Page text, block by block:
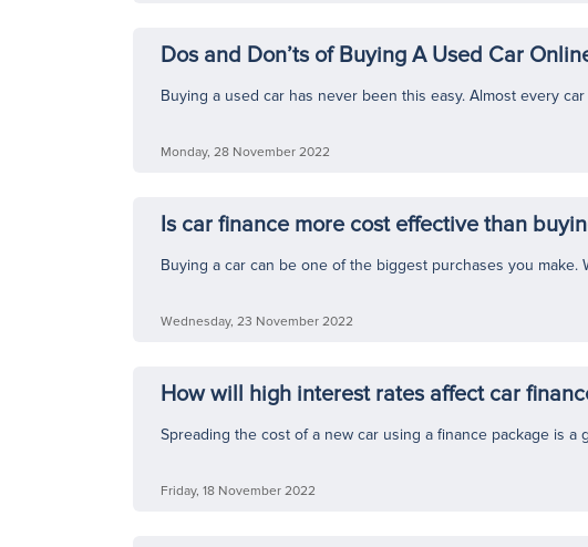
Dos and Don’ts of Buying A Used Car
Buying a used car has never been this easy. Almost every
Monday, 28 November 2022
Is car finance more cost effective than
Buying a car can be one of the biggest purchases you
Wednesday, 23 November 2022
How will high interest rates affect car
Spreading the cost of a new car using a finance package is
Friday, 18 November 2022